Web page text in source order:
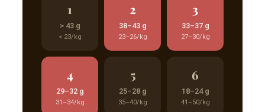
Market reports and operational insights
Supplier, logistics, and compliance resources
Early access to new FoodsMas reports
YEARLY PRICING MONTHLY PRICING
1
> 43 g
< 23/kg
2
38–43 g
23–26/kg
3
33–37 g
27–30/kg
4
29–32 g
31–34/kg
5
25–28 g
35–40/kg
6
18–24 g
41–50/kg